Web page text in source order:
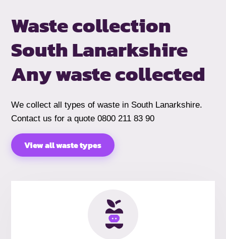
Waste collection
South Lanarkshire
Any waste collected
We collect all types of waste in South Lanarkshire.
Contact us for a quote 0800 211 83 90
View all waste types